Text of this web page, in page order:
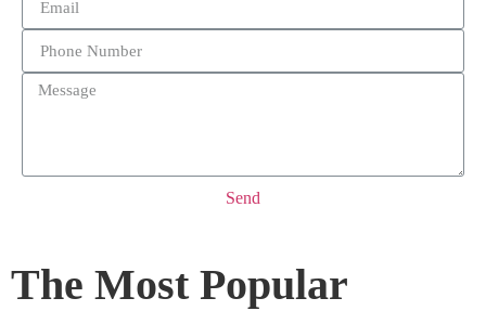
Send
The Most Popular